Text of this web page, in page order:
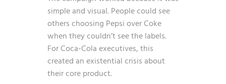
simple and visual. People could see
others choosing Pepsi over Coke
when they couldn’t see the labels.
For Coca-Cola executives, this
created an existential crisis about
their core product.